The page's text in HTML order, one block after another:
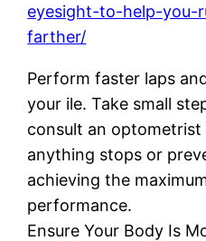
eyesight-to-help-you-
farther/
Perform faster laps
your ile. Take small
consult an
anything stops or
achieving the
performance.
Ensure Your Body Is